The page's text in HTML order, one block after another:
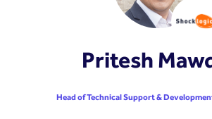
Pritesh
Head of Technical Support &